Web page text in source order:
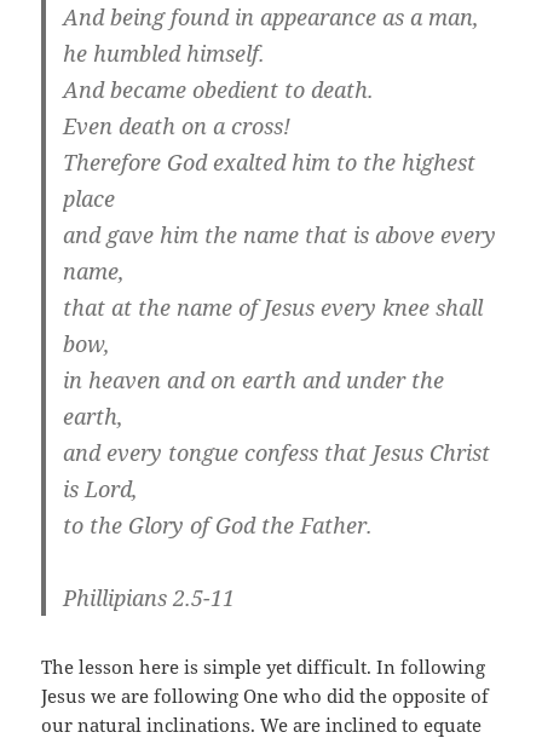
And being found in appearance as a man,
he humbled himself.
And became obedient to death.
Even death on a cross!
Therefore God exalted him to the highest
place
and gave him the name that is above every
name,
that at the name of Jesus every knee shall
bow,
in heaven and on earth and under the
earth,
and every tongue confess that Jesus Christ
is Lord,
to the Glory of God the Father.
Phillipians 2.5-11
The lesson here is simple yet difficult. In following
Jesus we are following One who did the opposite of
our natural inclinations. We are inclined to equate